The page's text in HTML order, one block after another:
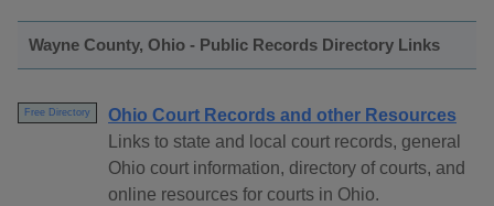
Wayne County, Ohio - Public Records Directory Links
Free Directory
Ohio Court Records and other Resources
Links to state and local court records, general
Ohio court information, directory of courts, and
online resources for courts in Ohio.